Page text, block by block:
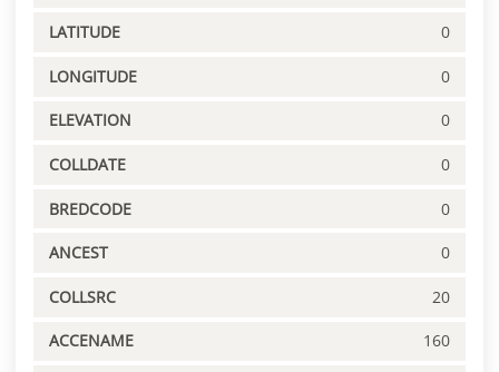
LATITUDE 0
LONGITUDE 0
ELEVATION 0
COLLDATE 0
BREDCODE 0
ANCEST 0
COLLSRC 20
ACCENAME 160